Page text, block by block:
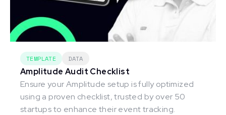
TEMPLATE DATA
Amplitude Audit Checklist
Ensure your Amplitude setup is fully optimized
using a proven checklist, trusted by over 50
startups to enhance their event tracking.